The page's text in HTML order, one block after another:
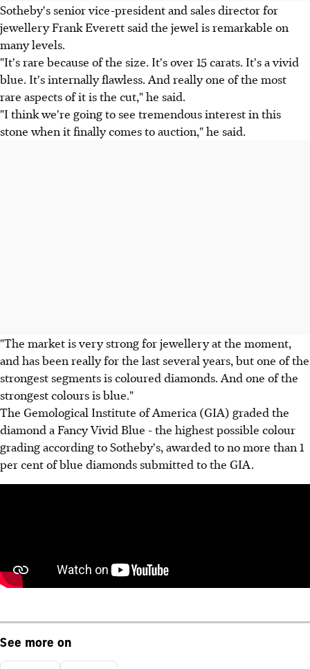
Sotheby's senior vice-president and sales director for
jewellery Frank Everett said the jewel is remarkable on
many levels.
"It's rare because of the size. It's over 15 carats. It's a vivid
blue. It's internally flawless. And really one of the most
rare aspects of it is the cut," he said.
"I think we're going to see tremendous interest in this
stone when it finally comes to auction," he said.
"The market is very strong for jewellery at the moment,
and has been really for the last several years, but one of the
strongest segments is coloured diamonds. And one of the
strongest colours is blue."
The Gemological Institute of America (GIA) graded the
diamond a Fancy Vivid Blue - the highest possible colour
grading according to Sotheby's, awarded to no more than 1
per cent of blue diamonds submitted to the GIA.
See more on